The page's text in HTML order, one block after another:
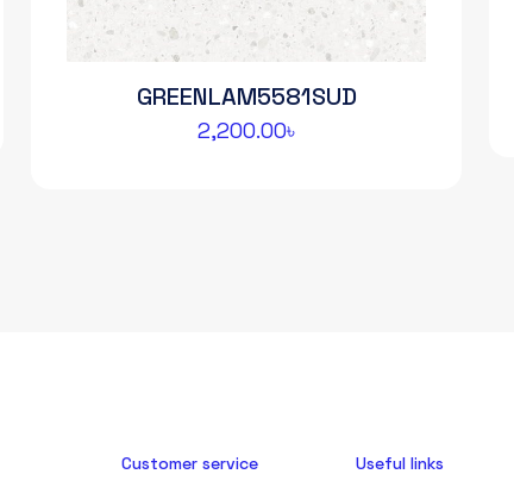
GREENLAM5581SUD
2,200.00৳
Customer service Useful links